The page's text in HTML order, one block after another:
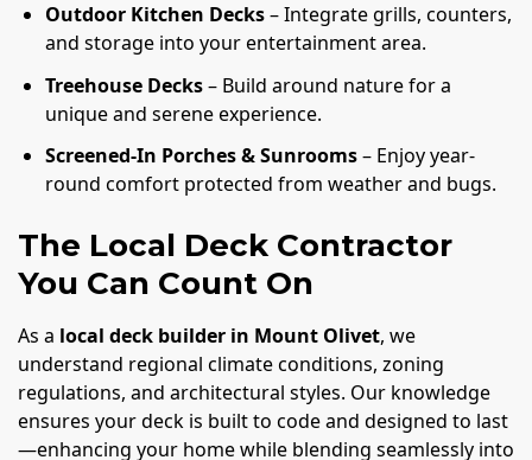
Outdoor Kitchen Decks– Integrate grills, counters,
and storage into your entertainment area.
Treehouse Decks– Build around nature for a
unique and serene experience.
Screened-In Porches & Sunrooms– Enjoy year-
round comfort protected from weather and bugs.
The Local Deck Contractor
You Can Count On
As a local deck builder in Mount Olivet, we
understand regional climate conditions, zoning
regulations, and architectural styles. Our knowledge
ensures your deck is built to code and designed to last
—enhancing your home while blending seamlessly into